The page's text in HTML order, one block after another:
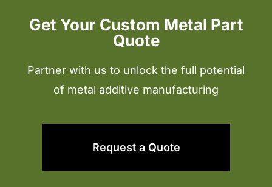
Get Your Custom Metal Part
Quote
Partner with us to unlock the full potential
of metal additive manufacturing
Request a Quote